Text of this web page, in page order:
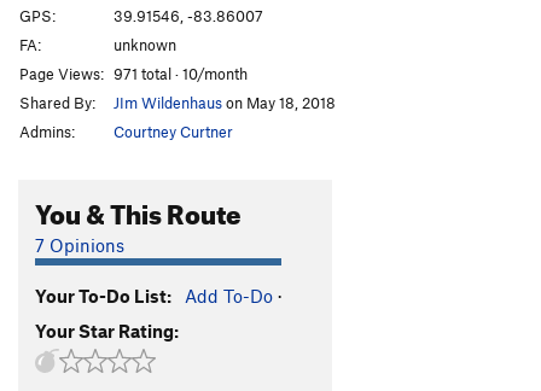
Sanford and Son S
Nuts and Honey
Nuts and Honey (free)
Trash Compactor
Steve-O S5.11b
Dear Jim
T5.8+
Top Heavy
Underling aka Jim's Route, The
GPS:
39.91546, -83.86007
FA:
unknown
Page Views: 971 total · 10/month
Shared By:
JIm Wildenhauson May 18, 2018
Admins:
Courtney Curtner
You & This Route
7 Opinions
Your To-Do List: Add To-Do ·
Your Star Rating: